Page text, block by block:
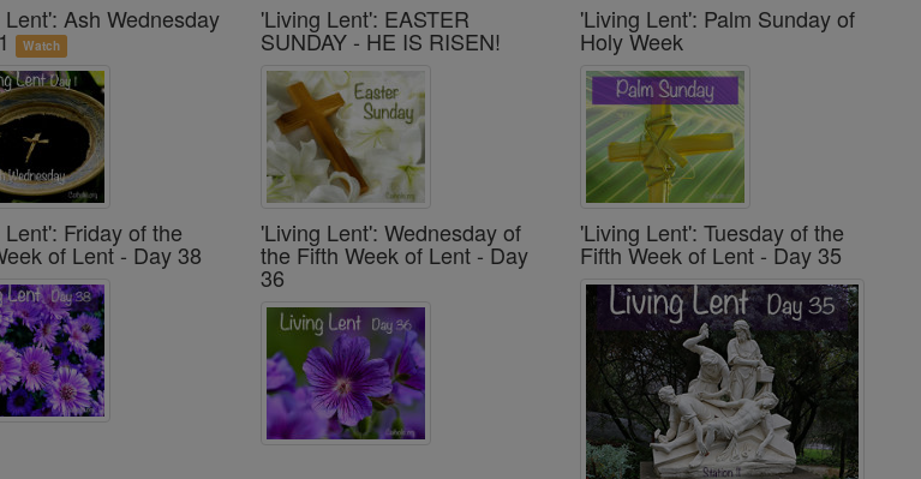
Lent': Ash Wednesday
Watch
'Living Lent': EASTER
SUNDAY - HE IS RISEN!
'Living Lent': Palm Sunday of
Holy Week
Friday of the
of Lent - Day 38
'Living Lent': Wednesday of
the Fifth Week of Lent - Day
36
'Living Lent': Tuesday of the
Fifth Week of Lent - Day 35